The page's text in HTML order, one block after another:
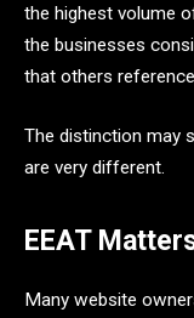
the highest volume
the businesses
that others
The distinction may
are very different.
EEAT
Many website